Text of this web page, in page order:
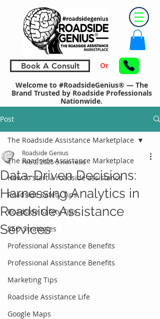
Book A Consult Or
Welcome to #RoadsideGenius® — The
Brand Trusted by Roadside Professionals
Nationwide.
Post
The Roadside Assistance Marketplace
How to start a roadside assistance
Roadside Safety Tips
Roadside Safety Tips
SEO Strategies
Professional Assistance Benefits
Professional Assistance Benefits
Marketing Tips
Roadside Assistance Life
Google Maps
The Roadside Assistance Marketplace
Data-Driven Decisions:
Harnessing Analytics in
Roadside Assistance
Services
Roadside Genius
Feb 2, 2025 3 min read